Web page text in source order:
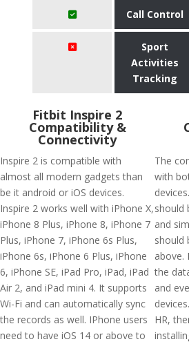
Call Control
Sport
Activities
Tracking
Fitbit Inspire 2
Compatibility &
Connectivity
Inspire 2 is compatible with
almost all modern gadgets than
be it android or iOS devices.
Inspire 2 works well with iPhone X,
iPhone 8 Plus, iPhone 8, iPhone 7
Plus, iPhone 7, iPhone 6s Plus,
iPhone 6s, iPhone 6 Plus, iPhone
6, iPhone SE, iPad Pro, iPad, iPad
Air 2, and iPad mini 4. It supports
Wi-Fi and can automatically sync
the records as well. IPhone users
need to have iOS 14 or above to
The
with
should
and
should
above.
the
and
HR,